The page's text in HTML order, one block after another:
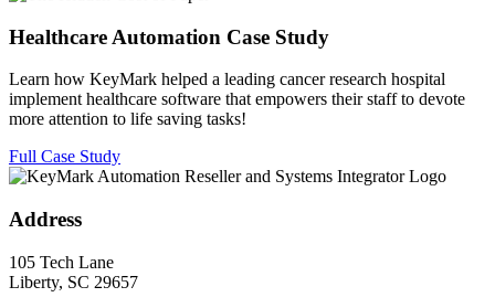
Healthcare Automation Case Study​
Learn how KeyMark helped a leading cancer research hospital
implement healthcare software that empowers their staff to devote
more attention to life saving tasks!​
Full Case Study
Address
105 Tech Lane
Liberty, SC 29657